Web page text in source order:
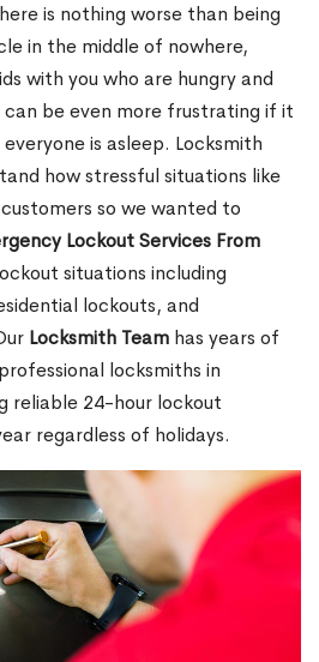
is nothing worse than being
in the middle of nowhere,
with you who are hungry and
be even more frustrating if it
is asleep. Locksmith
how stressful situations like
so we wanted to
Lockout Services From
situations including
lockouts, and
Locksmith Team has years of
locksmiths in
reliable 24-hour lockout
regardless of holidays.